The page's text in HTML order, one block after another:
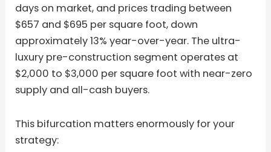
days on market, and prices trading between
$657 and $695 per square foot, down
approximately 13% year-over-year. The ultra-
luxury pre-construction segment operates at
$2,000 to $3,000 per square foot with near-zero
supply and all-cash buyers.
This bifurcation matters enormously for your
strategy: